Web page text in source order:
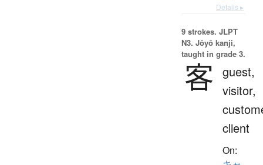
Details ▸
9 strokes. JLPT
N3. Jōyō kanji,
taught in grade 3.
客 guest,
visitor,
client
On: